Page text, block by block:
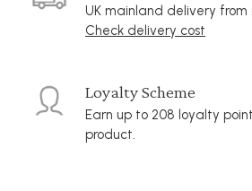
UK mainland delivery from
Check delivery cost
Loyalty Scheme
Earn up to 208 loyalty
product.